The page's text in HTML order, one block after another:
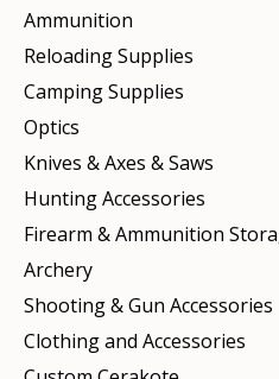
Ammunition
Reloading Supplies
Camping Supplies
Optics
Knives & Axes & Saws
Hunting Accessories
Firearm & Ammunition
Archery
Shooting & Gun Accessories
Clothing and Accessories